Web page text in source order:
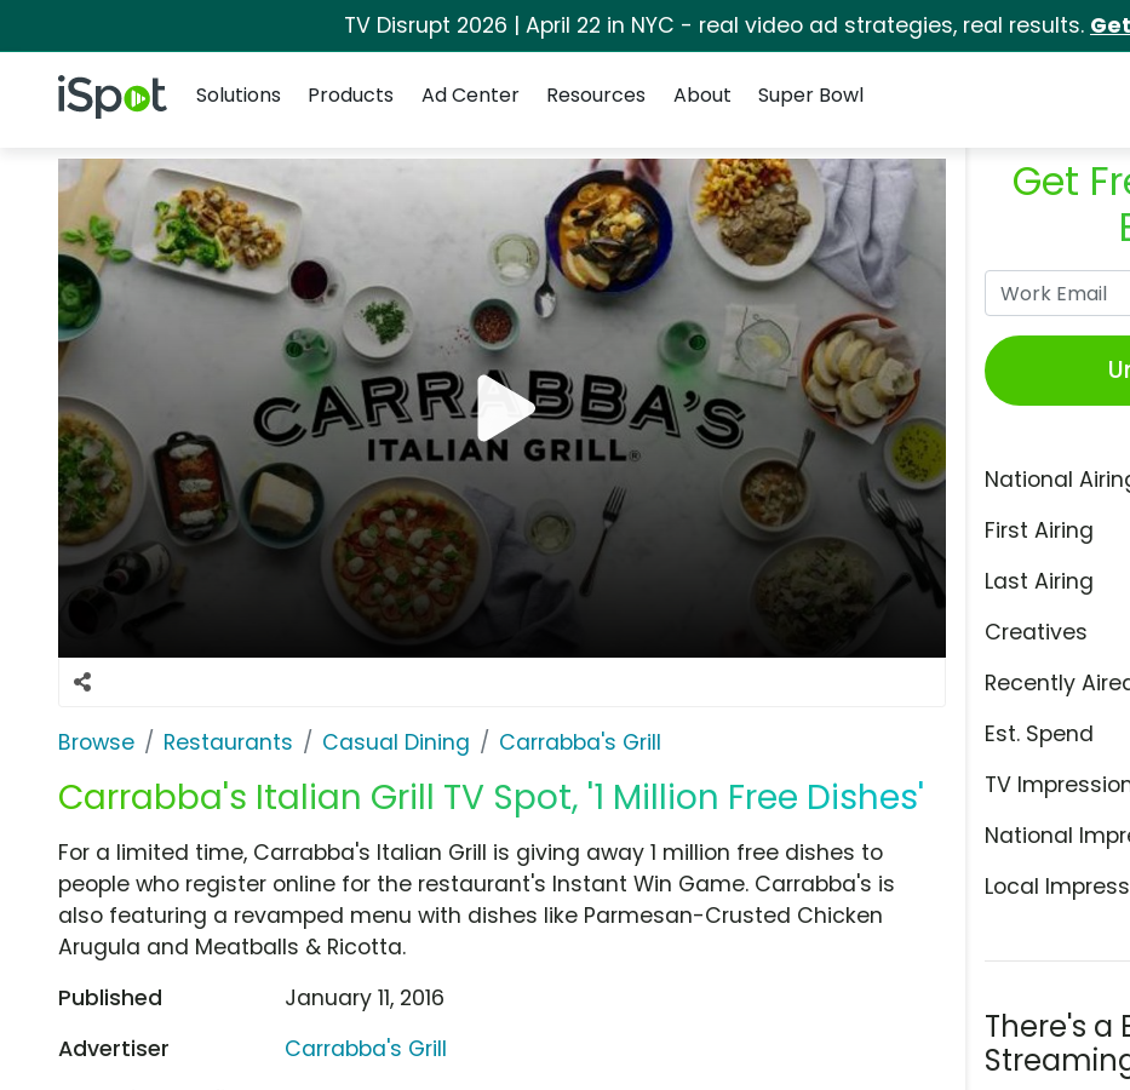
TV Disrupt 2026 | April 22 in NYC - real video ad strategies, real results.
iSpot Logo
Solutions
Products Ad Center Resources About Super Bowl
Browse Restaurants Casual Dining Carrabba's Grill
Carrabba's Italian Grill TV Spot, '1 Million Free Dishes'
Get
National
First Airing
Last Airing
Creatives
Recently
Est. Spend
TV
National
Local
There's a
For a limited time, Carrabba's Italian Grill is giving away 1 million free dishes to
people who register online for the restaurant's Instant Win Game. Carrabba's is
also featuring a revamped menu with dishes like Parmesan-Crusted Chicken
Arugula and Meatballs & Ricotta.
Published
January 11, 2016
Advertiser
Carrabba's Grill